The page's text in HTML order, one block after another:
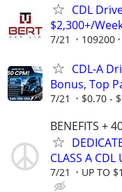
CDL
$2,300+/
7/21 109200
CDL-A
Bonus, Top
7/21 $0.70 -
BENEFITS +
CLASS A
7/21 UP TO